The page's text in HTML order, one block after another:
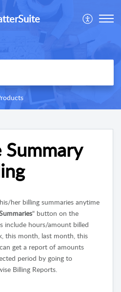
Summary
her billing summaries anytime
" button on the
include hours/amount billed
this month, last month, this
get a report of amounts
period by going to
Billing Reports.